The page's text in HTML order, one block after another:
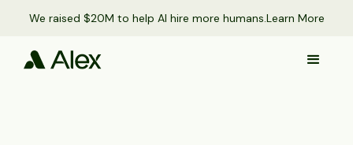
We raised $20M to help AI hire more humans.Learn More